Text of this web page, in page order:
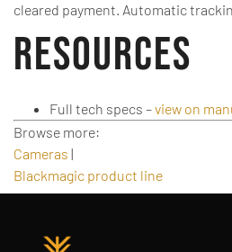
cleared payment. Automatic
Resources
Full tech specs –view on
Browse more:
Cameras |
Blackmagic product line